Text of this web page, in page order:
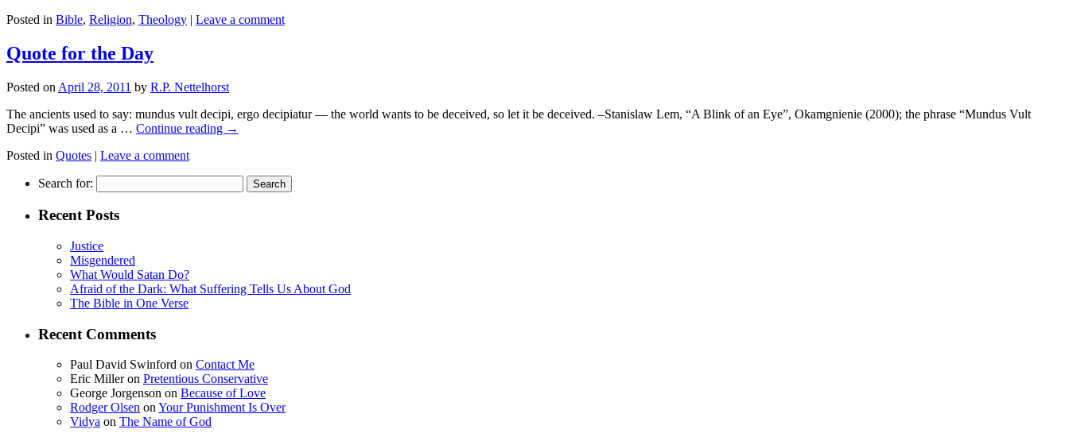
Posted in Bible, Religion, Theology | Leave a comment
Quote for the Day
Posted on April 28, 2011 by R.P. Nettelhorst
The ancients used to say: mundus vult decipi, ergo decipiatur — the world wants to be deceived, so let it be deceived. –Stanislaw Lem, “A Blink of an Eye”, Okamgnienie (2000); the phrase “Mundus Vult
Decipi” was used as a … Continue reading →
Posted in Quotes | Leave a comment
Search for:
Recent Posts
Justice
Misgendered
What Would Satan Do?
Afraid of the Dark: What Suffering Tells Us About God
The Bible in One Verse
Recent Comments
Paul David Swinford on Contact Me
Eric Milleron Pretentious Conservative
George Jorgenson on Because of Love
Rodger Olsen onYour Punishment Is Over
Vidya on The Name of God